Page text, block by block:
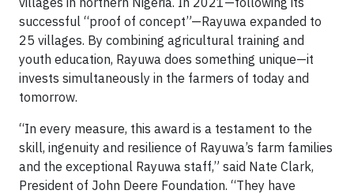
successful “proof of concept”—Rayuwa expanded to
25 villages. By combining agricultural training and
youth education, Rayuwa does something unique—it
invests simultaneously in the farmers of today and
tomorrow.
“In every measure, this award is a testament to the
skill, ingenuity and resilience of Rayuwa’s farm families
and the exceptional Rayuwa staff,” said Nate Clark,
President of John Deere Foundation. “They have